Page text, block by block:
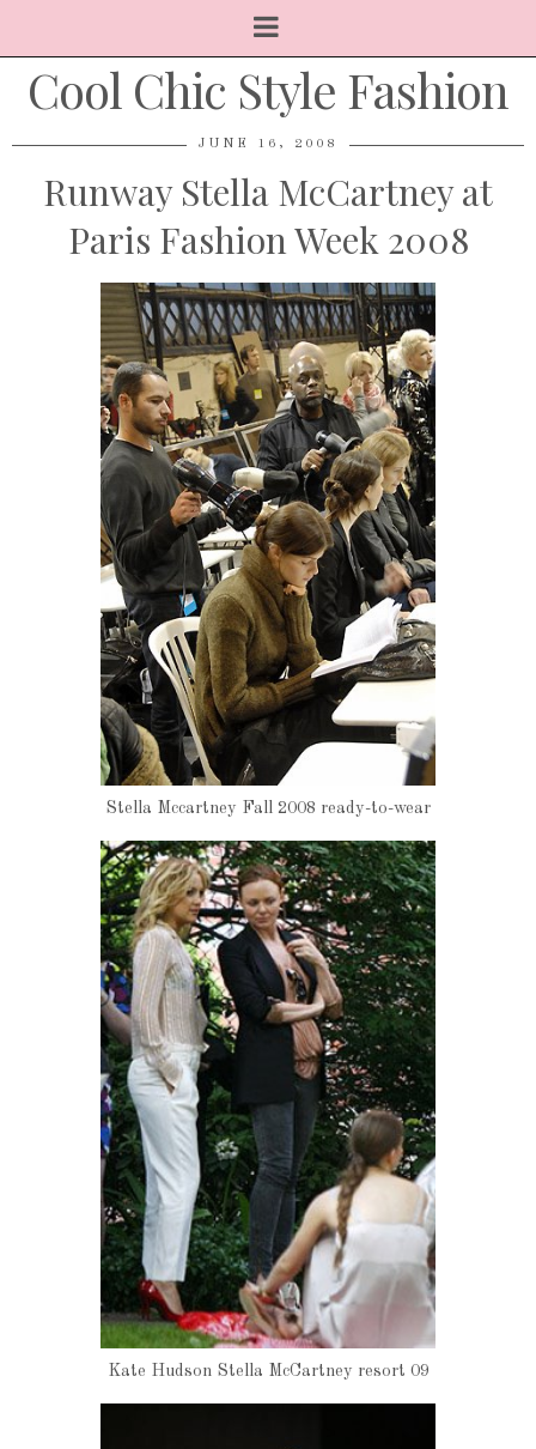
Cool Chic Style Fashion
JUNE 16, 2008
Runway Stella McCartney at
Paris Fashion Week 2008
Stella Mccartney Fall 2008 ready-to-wear
Kate Hudson Stella McCartney resort 09